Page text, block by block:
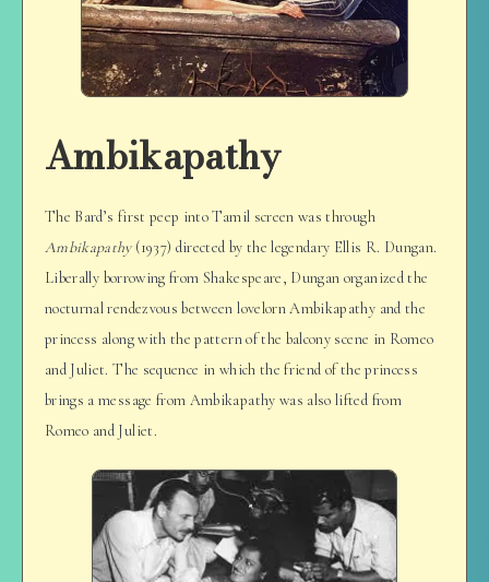
Ambikapathy
The Bard’s first peep into Tamil screen was through
Ambikapathy(1937) directed by the legendary Ellis R. Dungan.
Liberally borrowing from Shakespeare, Dungan organized the
nocturnal rendezvous between lovelorn Ambikapathy and the
princess along with the pattern of the balcony scene in Romeo
and Juliet. The sequence in which the friend of the princess
brings a message from Ambikapathy was also lifted from
Romeo and Juliet.